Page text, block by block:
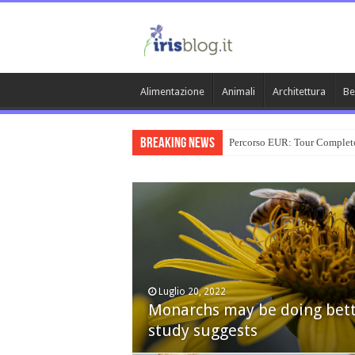
Alimentazione Animali Architettura
Breaking News Percorso EUR: Tour
Luglio 20, 2022
Monarchs may be doing
study suggests
Dicembre 24, 2014
Nexus 6 review